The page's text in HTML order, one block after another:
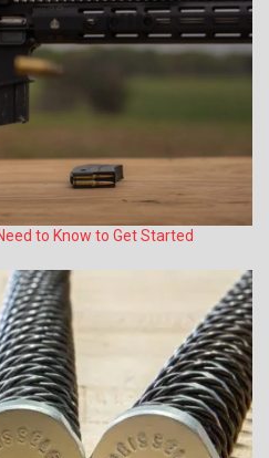
to Know to Get Started